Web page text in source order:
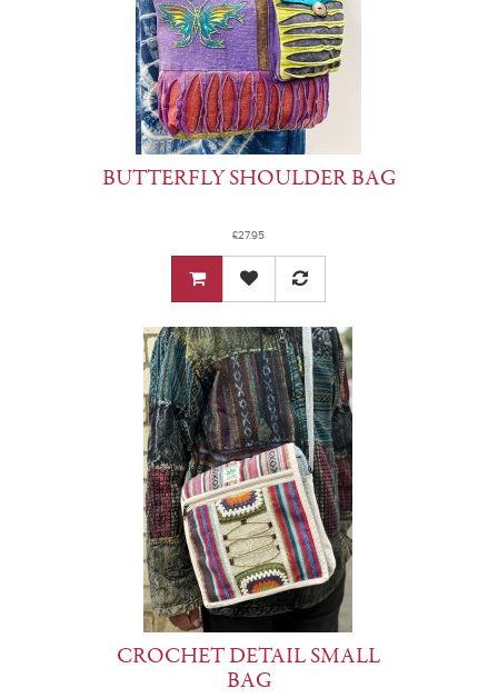
BUTTERFLY SHOULDER BAG
£27.95
CROCHET DETAIL SMALL
BAG